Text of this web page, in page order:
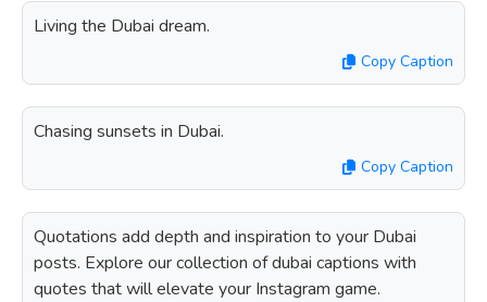
Living the Dubai dream.
Copy Caption
Chasing sunsets in Dubai.
Copy Caption
Quotations add depth and inspiration to your Dubai
posts. Explore our collection of dubai captions with
quotes that will elevate your Instagram game.